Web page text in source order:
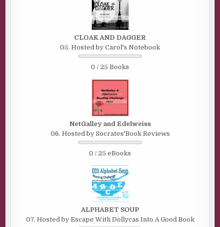
CLOAK AND DAGGER
05. Hosted by Carol's Notebook
0 / 25 Books
NetGalley and Edelweiss
06. Hosted by Socrates'Book Reviews
0 / 25 eBooks
ALPHABET SOUP
07. Hosted by Escape With Dollycas Into A Good Book